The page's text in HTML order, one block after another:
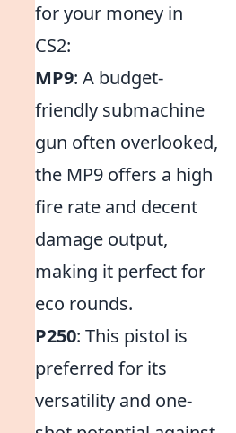
for your money in
CS2:
MP9: A budget-
friendly submachine
gun often overlooked,
the MP9 offers a high
fire rate and decent
damage output,
making it perfect for
eco rounds.
P250: This pistol is
preferred for its
versatility and one-